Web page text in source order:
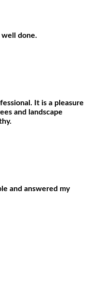
done.
It is a pleasure
and landscape
and answered my